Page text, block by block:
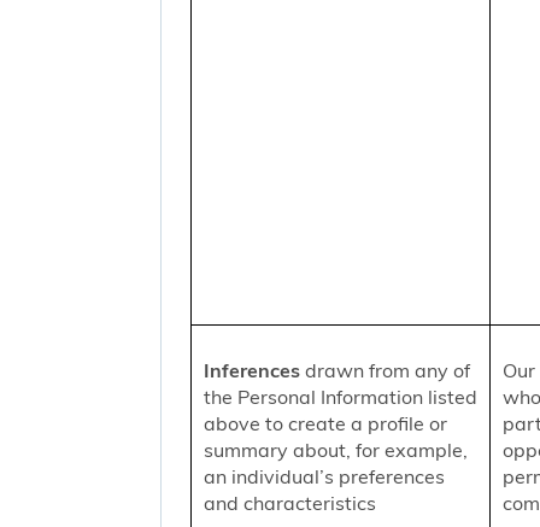
Inferencesdrawn from any of
the Personal Information listed
above to create a profile or
summary about, for example,
an individual’s preferences
and characteristics